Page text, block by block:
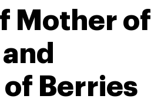
Mother of
Berries